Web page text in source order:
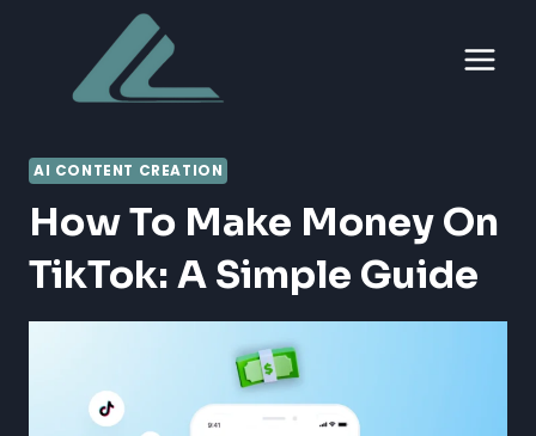
content
AI CONTENT CREATION
How To Make Money On
TikTok: A Simple Guide